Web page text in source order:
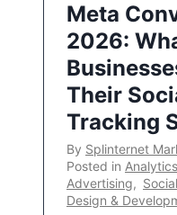
Meta
2026:
Their
Tracking
By Splinternet
Posted in Analytics
Advertising,
Design &